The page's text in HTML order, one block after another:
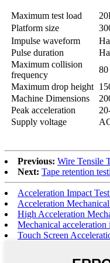
Maximum test load
Platform size
Impulse waveform
Pulse duration
Maximum collision
frequency
80
Maximum drop height
Machine Dimensions
Peak acceleration
Supply voltage
Previous: Wire Tensile
Next: Tape retention
Acceleration Impact
Acceleration
High Acceleration
Mechanical acceleration
Touch Screen